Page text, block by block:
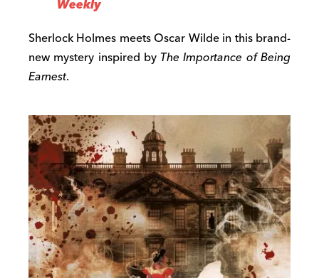
Weekly
Sherlock Holmes meets Oscar Wilde in this brand-
new mystery inspired by The Importance of Being
Earnest.